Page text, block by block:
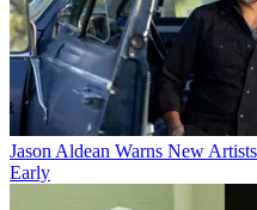
Jason Aldean Warns New
Early